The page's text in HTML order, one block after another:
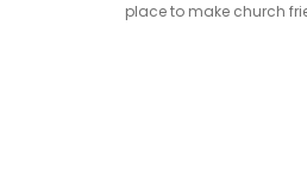
place to make church